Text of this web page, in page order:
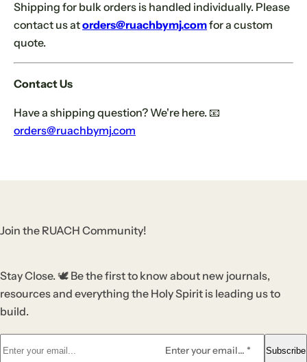
Shipping for bulk orders is handled individually. Please
contact us atorders@ruachbymj.comfor a custom
quote.
Contact Us
Have a shipping question? We're here. 📧
orders@ruachbymj.com
Join the RUACH Community!
Stay Close. 🕊️ Be the first to know about new journals,
resources and everything the Holy Spirit is leading us to
build.
Enter your email... * Subscribe